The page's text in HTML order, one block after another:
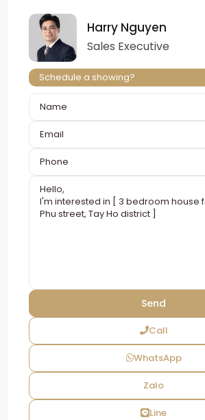
Harry Nguyen
Sales Executive
Schedule a showing?
Call
WhatsApp
Zalo
Line